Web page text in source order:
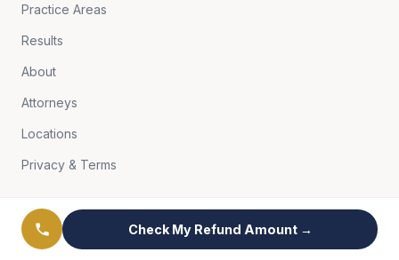
Practice Areas
Results
About
Attorneys
Locations
Privacy & Terms
Free Case ReviewCheck My Refund Amount →